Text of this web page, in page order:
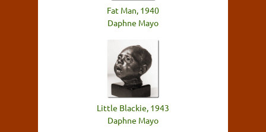
Fat Man, 1940
Daphne Mayo
Little Blackie, 1943
Daphne Mayo